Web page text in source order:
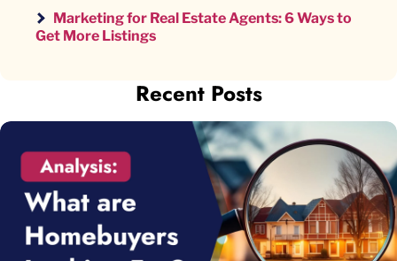
Recent Posts
Marketing for Real Estate Agents: 6 Ways to
Get More Listings